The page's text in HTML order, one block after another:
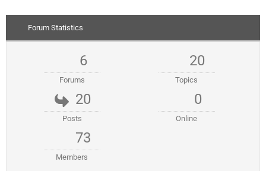
Forum Statistics
6
Forums
20
Topics
20
Posts
0
Online
73
Members